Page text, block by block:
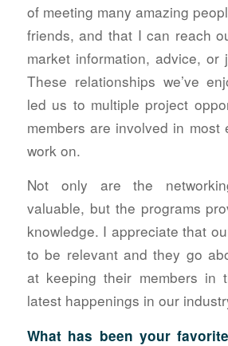
of meeting many amazing
friends, and that I can reach
market information, advice, or
These relationships we’ve
led us to multiple project
members are involved in most
work on.
Not only are the
valuable, but the programs
knowledge. I appreciate that
to be relevant and they go
at keeping their members in
latest happenings in our
What has been your